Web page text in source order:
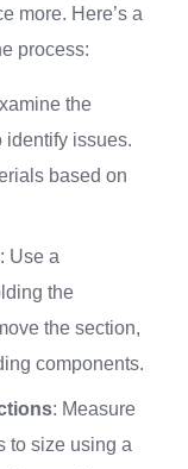
more. Here’s a
process:
the
identify issues.
based on
: Use a
the
the section,
components.
: Measure
to size using a